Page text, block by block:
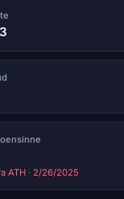
ATH · 2/26/2025